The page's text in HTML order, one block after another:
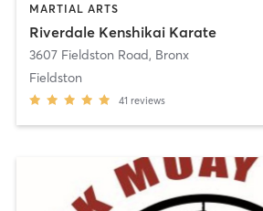
MARTIAL ARTS
Riverdale Kenshikai Karate
3607 Fieldston Road, Bronx
Fieldston
41 reviews